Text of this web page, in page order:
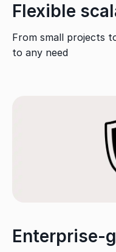
Flexible
From small projects
to any need
Enterprise-